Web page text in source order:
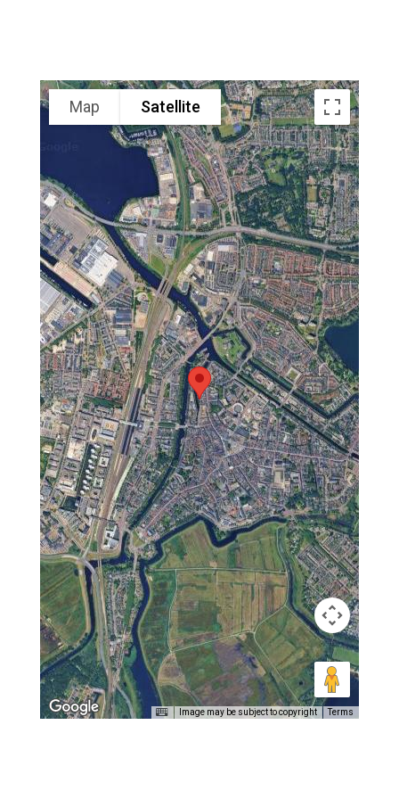
Map Satellite
Image may be subject to copyright Terms